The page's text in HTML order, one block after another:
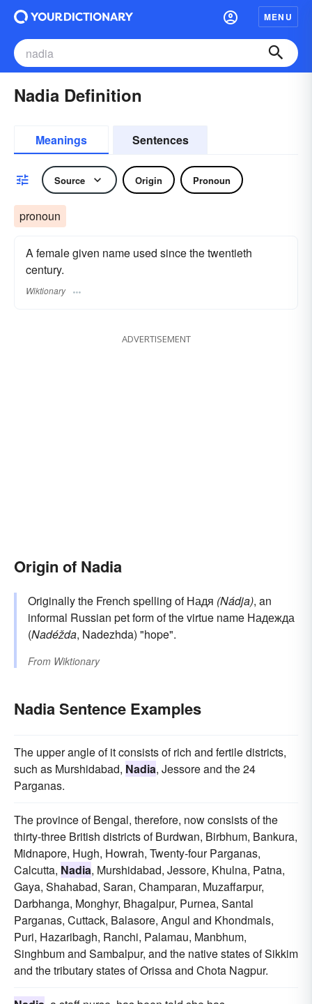
MENU
Nadia Definition
Meanings Sentences
Source Origin Pronoun
pronoun
A female given name used since the twentieth
century.
Wiktionary
ADVERTISEMENT
Origin of Nadia
Originally the French spelling of Надя (Nádja), an
informal Russian pet form of the virtue name Надежда
(Nadéžda, Nadezhda) "hope".
From Wiktionary
Nadia Sentence Examples
The upper angle of it consists of rich and fertile districts,
such as Murshidabad, Nadia, Jessore and the 24
Parganas.
The province of Bengal, therefore, now consists of the
thirty-three British districts of Burdwan, Birbhum, Bankura,
Midnapore, Hugh, Howrah, Twenty-four Parganas,
Calcutta, Nadia, Murshidabad, Jessore, Khulna, Patna,
Gaya, Shahabad, Saran, Champaran, Muzaffarpur,
Darbhanga, Monghyr, Bhagalpur, Purnea, Santal
Parganas, Cuttack, Balasore, Angul and Khondmals,
Puri, Hazaribagh, Ranchi, Palamau, Manbhum,
Singhbum and Sambalpur, and the native states of Sikkim
and the tributary states of Orissa and Chota Nagpur.